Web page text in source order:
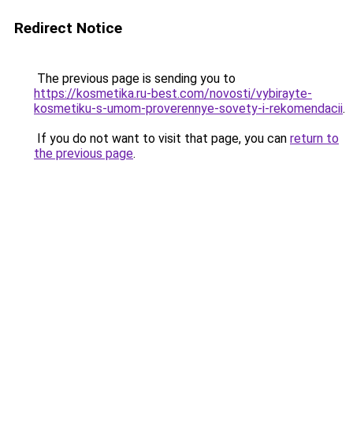
Redirect Notice
The previous page is sending you to
https://kosmetika.ru-best.com/novosti/vybirayte-
kosmetiku-s-umom-proverennye-sovety-i-rekomendacii.
If you do not want to visit that page, you can return to
the previous page.